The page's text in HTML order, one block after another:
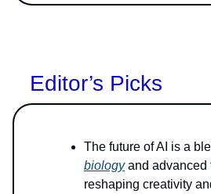
Editor’s Picks
The future of AI is a
biologyand advanced
reshaping creativity